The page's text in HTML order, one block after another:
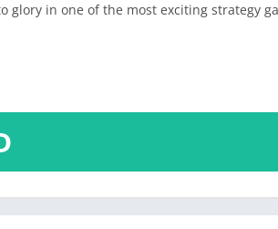
in one of the most exciting strategy